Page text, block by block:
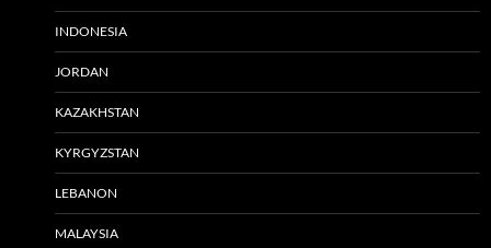
INDONESIA
JORDAN
KAZAKHSTAN
KYRGYZSTAN
LEBANON
MALAYSIA